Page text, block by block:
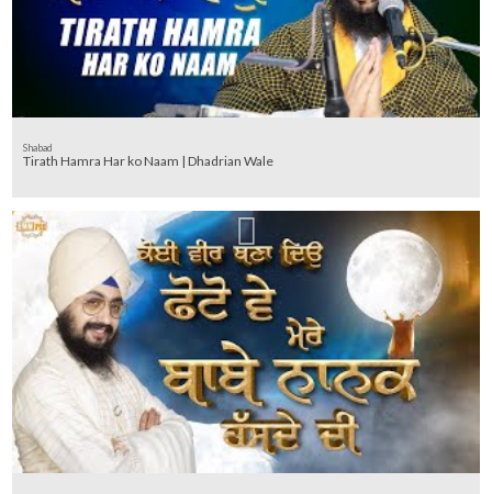
Shabad
Tirath Hamra Har ko Naam | Dhadrian Wale